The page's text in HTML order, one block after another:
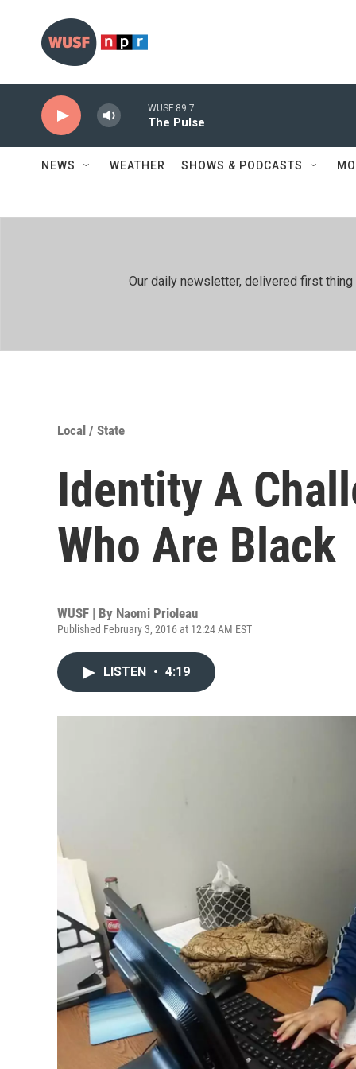
WUSF 89.7
The Pulse
NEWS WEATHER SHOWS & PODCASTS
Our daily newsletter, delivered first
Local / State
Identity A
Who Are Black
WUSF | By Naomi Prioleau
Published February 3, 2016 at 12:24 AM EST
LISTEN • 4:19